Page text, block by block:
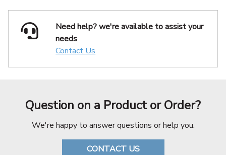
Need help? we're available to assist your
needs
Contact Us
Question on a Product or Order?
We're happy to answer questions or help you.
CONTACT US